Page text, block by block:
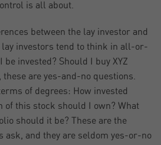
is all about.
between the lay investor and
investors tend to think in all-or-
invested? Should I buy XYZ
these are yes-and-no questions.
of degrees: How invested
of this stock should I own? What
should it be? These are the
ask, and they are seldom yes-or-no